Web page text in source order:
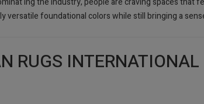
versatile foundational colors while still bringing a
RUGS INTERNATIONAL